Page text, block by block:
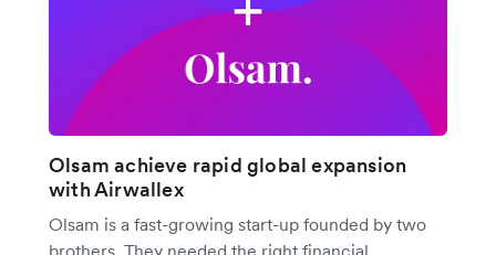
Olsam achieve rapid global expansion
with Airwallex
Olsam is a fast-growing start-up founded by two
brothers. They needed the right financial